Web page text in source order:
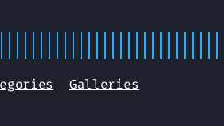
Galleries